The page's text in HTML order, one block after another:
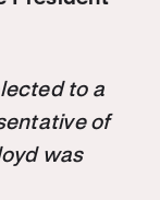
to a
of
was